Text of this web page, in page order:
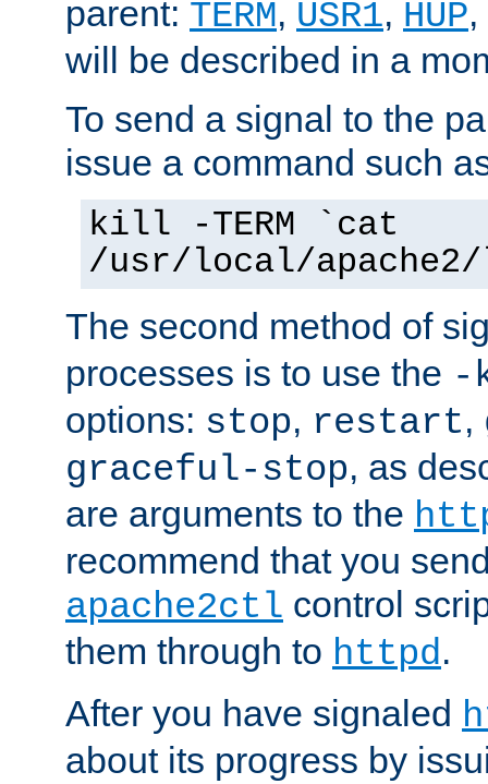
parent: TERM, USR1, HUP
will be described in a
To send a signal to the
issue a command such
kill -TERM `cat
/usr/local/
The second method of
processes is to use the -
options: stop, restart,
graceful-stop, as
are arguments to the
recommend that you
apache2ctl control
them through to httpd.
After you have signaled
about its progress by